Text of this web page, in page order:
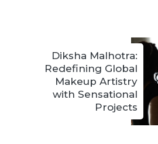
Diksha Malhotra:
Redefining Global
Makeup Artistry
with Sensational
Projects